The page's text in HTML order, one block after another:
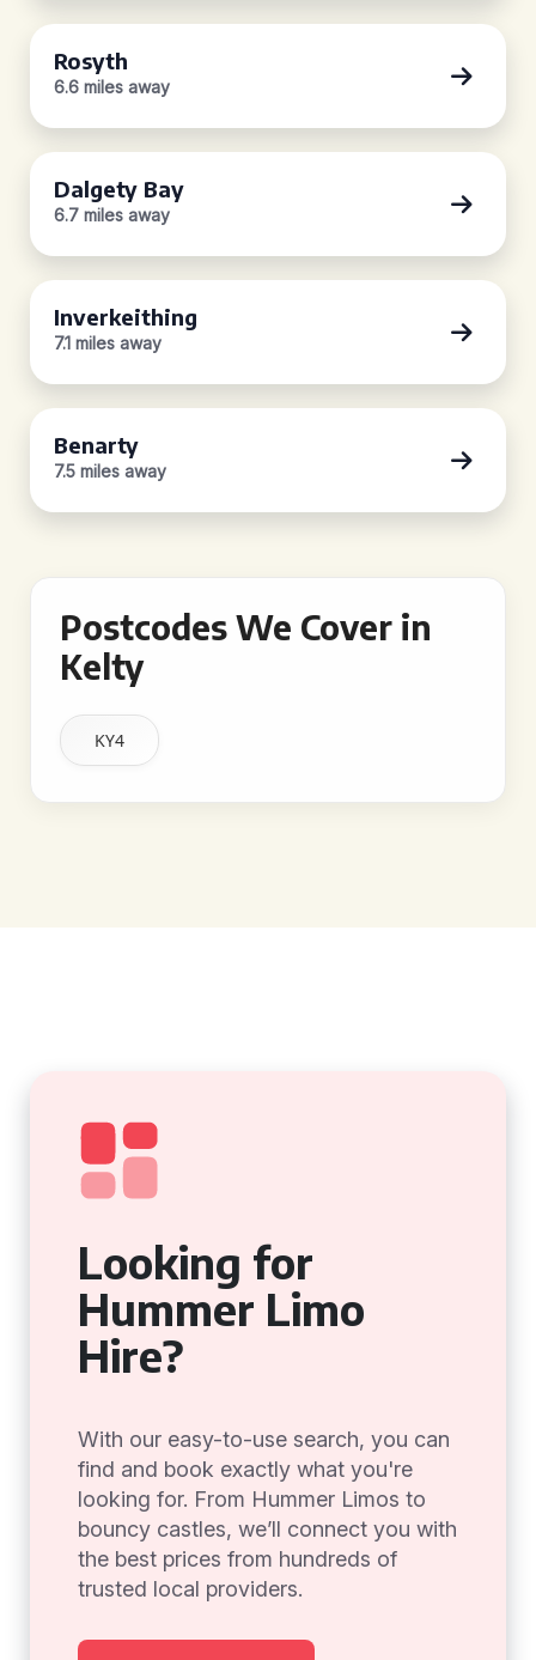
Rosyth
6.6 miles away
Dalgety Bay
6.7 miles away
Inverkeithing
7.1 miles away
Benarty
7.5 miles away
Postcodes We Cover in
Kelty
KY4
Looking for
Hummer Limo
Hire?
With our easy-to-use search, you can
find and book exactly what you're
looking for. From Hummer Limos to
bouncy castles, we’ll connect you with
the best prices from hundreds of
trusted local providers.